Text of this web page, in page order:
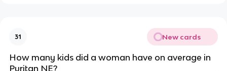
31 New cards
How many kids did a woman have on average in
Puritan NE?